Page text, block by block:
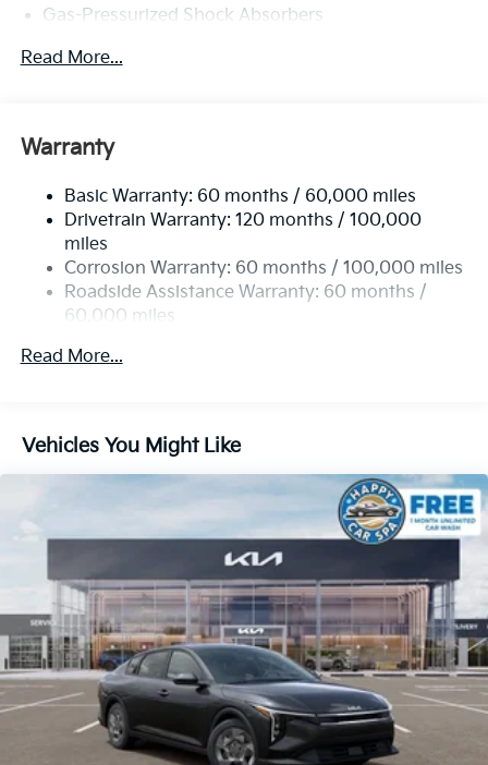
Gas-Pressurized Shock Absorbers
Front And Rear Anti-Roll Bars
Single Stainless Steel Exhaust
Multi-Link Rear Suspension w/Coil Springs
4-Wheel Disc Brakes w/4-Wheel ABS, Front Vented
Discs, Brake Assist, Hill Hold Control and Electric
Parking Brake
Read More...
Warranty
Basic Warranty: 60 months / 60,000 miles
Drivetrain Warranty: 120 months / 100,000
miles
Corrosion Warranty: 60 months / 100,000 miles
Roadside Assistance Warranty: 60 months /
60,000 miles
Read More...
Vehicles You Might Like